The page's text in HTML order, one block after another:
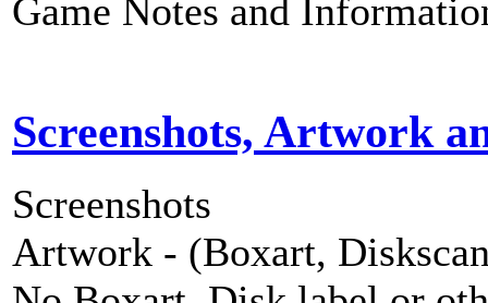
Game Notes and
Screenshots, Artwork
Screenshots
Artwork - (Boxart,